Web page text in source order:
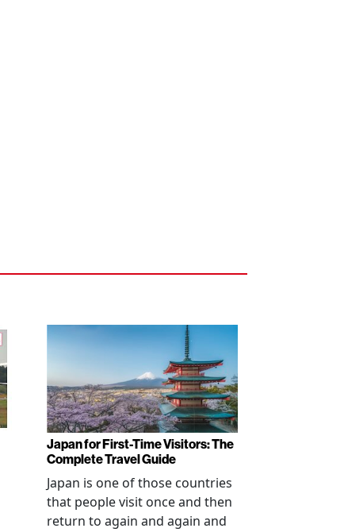
Japan for First-Time Visitors: The
Complete Travel Guide
Japan is one of those countries
that people visit once and then
return to again and again and